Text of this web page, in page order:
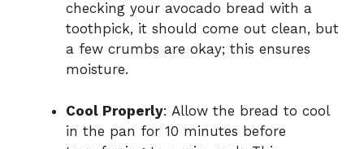
checking your avocado bread with a
toothpick, it should come out clean, but
a few crumbs are okay; this ensures
moisture.
Cool Properly: Allow the bread to cool
in the pan for 10 minutes before